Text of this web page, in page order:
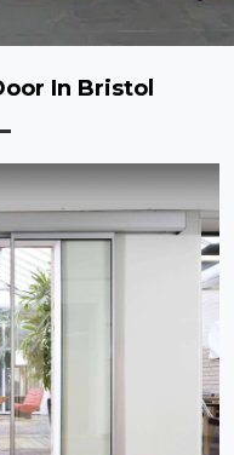
In Bristol